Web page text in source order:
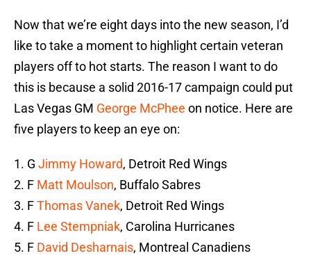
Now that we’re eight days into the new season, I’d
like to take a moment to highlight certain veteran
players off to hot starts. The reason I want to do
this is because a solid 2016-17 campaign could put
Las Vegas GM George McPhee on notice. Here are
five players to keep an eye on:
1. G Jimmy Howard, Detroit Red Wings
2. F Matt Moulson, Buffalo Sabres
3. FThomas Vanek, Detroit Red Wings
4. F Lee Stempniak, Carolina Hurricanes
5. F David Desharnais, Montreal Canadiens